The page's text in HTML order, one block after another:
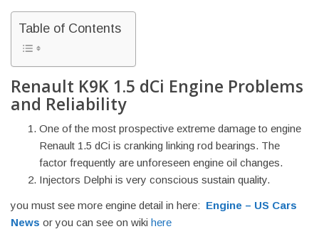
Table of Contents
Renault K9K 1.5 dCi Engine Problems
and Reliability
One of the most prospective extreme damage to engine
Renault 1.5 dCi is cranking linking rod bearings. The
factor frequently are unforeseen engine oil changes.
Injectors Delphi is very conscious sustain quality.
you must see more engine detail in here: Engine – US Cars
News or you can see on wiki here